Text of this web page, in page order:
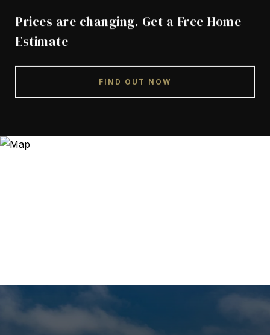
Prices are changing. Get a Free Home
Estimate
FIND OUT NOW